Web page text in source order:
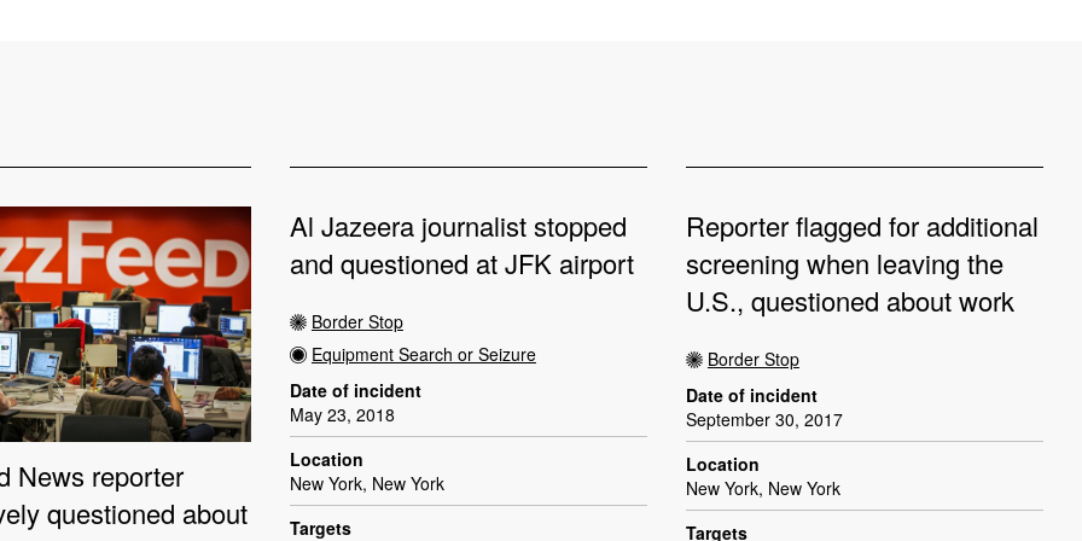
News reporter
questioned about
Al Jazeera journalist stopped
and questioned at JFK airport
Border Stop
Equipment Search or Seizure
Date of incident
May 23, 2018
Location
New York, New York
Targets
Reporter flagged for additional
screening when leaving the
U.S., questioned about work
Border Stop
Date of incident
September 30, 2017
Location
New York, New York
Targets